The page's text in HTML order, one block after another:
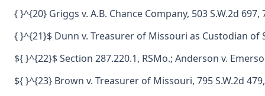
{ }^{20} Griggs v. A.B. Chance Company, 503 S.W.2d 697,
{ }^{21}$ Dunn v. Treasurer of Missouri as Custodian of
${ }^{22}$ Section 287.220.1, RSMo.; Anderson v.
${ }^{23} Brown v. Treasurer of Missouri, 795 S.W.2d